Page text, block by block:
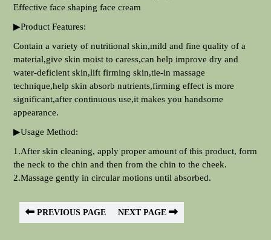
Effective face shaping face cream
▶Product Features:
Contain a variety of nutritional skin,mild and fine quality of a
material,give skin moist to caress,can help improve dry and
water-deficient skin,lift firming skin,tie-in massage
technique,help skin absorb nutrients,firming effect is more
significant,after continuous use,it makes you handsome
appearance.
▶Usage Method:
1.After skin cleaning, apply proper amount of this product, form
the neck to the chin and then from the chin to the cheek.
2.Massage gently in circular motions until absorbed.
PREVIOUS PAGE NEXT PAGE